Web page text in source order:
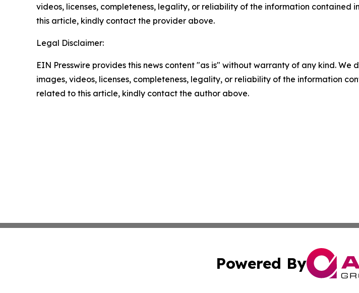
videos, licenses, completeness, legality, or reliability of the information
this article, kindly contact the provider above.
Legal Disclaimer:
EIN Presswire provides this news content "as is" without warranty of any kind.
images, videos, licenses, completeness, legality, or reliability of the information
related to this article, kindly contact the author above.
Powered By